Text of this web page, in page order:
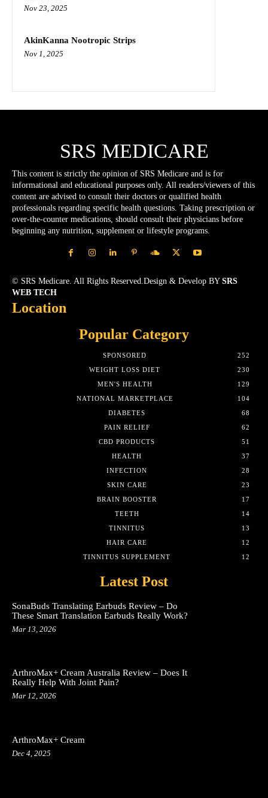
Nov 23, 2025
AkinKanna Nootropic Strips
Nov 1, 2025
SRS MEDICARE
This content is strictly the opinion of SRS Medicare and is for
informational and educational purposes only. All readers/viewers of this
content are advised to consult their doctors or qualified health
professionals regarding specific health questions. Taking prescription or
over-the-counter medications, should consult their physicians before
beginning any nutrition, supplement or lifestyle programs.
© SRS Medicare. All Rights Reserved.Design & Develop BY SRS
WEB TECH
Location
Popular Category
SPONSORED
252
WEIGHT LOSS DIET
230
MEN'S HEALTH
129
NATIONAL MARKETPLACE
104
DIABETES
68
PAIN RELIEF
62
CBD PRODUCTS
51
HEALTH
37
INFECTION
28
SKIN CARE
23
BRAIN BOOSTER
17
TEETH
14
TINNITUS
13
HAIR CARE
12
TINNITUS SUPPLEMENT
12
Latest Post
SonaBuds Translating Earbuds Review – Do
These Smart Translation Earbuds Really Work?
Mar 13, 2026
ArthroMax+ Cream Australia Review – Does It
Really Help With Joint Pain?
Mar 12, 2026
ArthroMax+ Cream
Dec 4, 2025